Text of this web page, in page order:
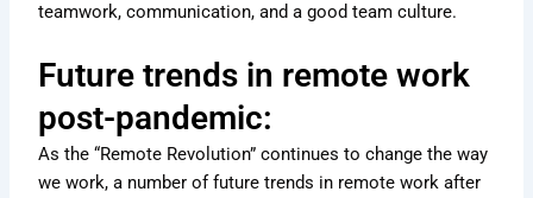
teamwork, communication, and a good team culture.
Future trends in remote work
post-pandemic:
As the “Remote Revolution” continues to change the way
we work, a number of future trends in remote work after